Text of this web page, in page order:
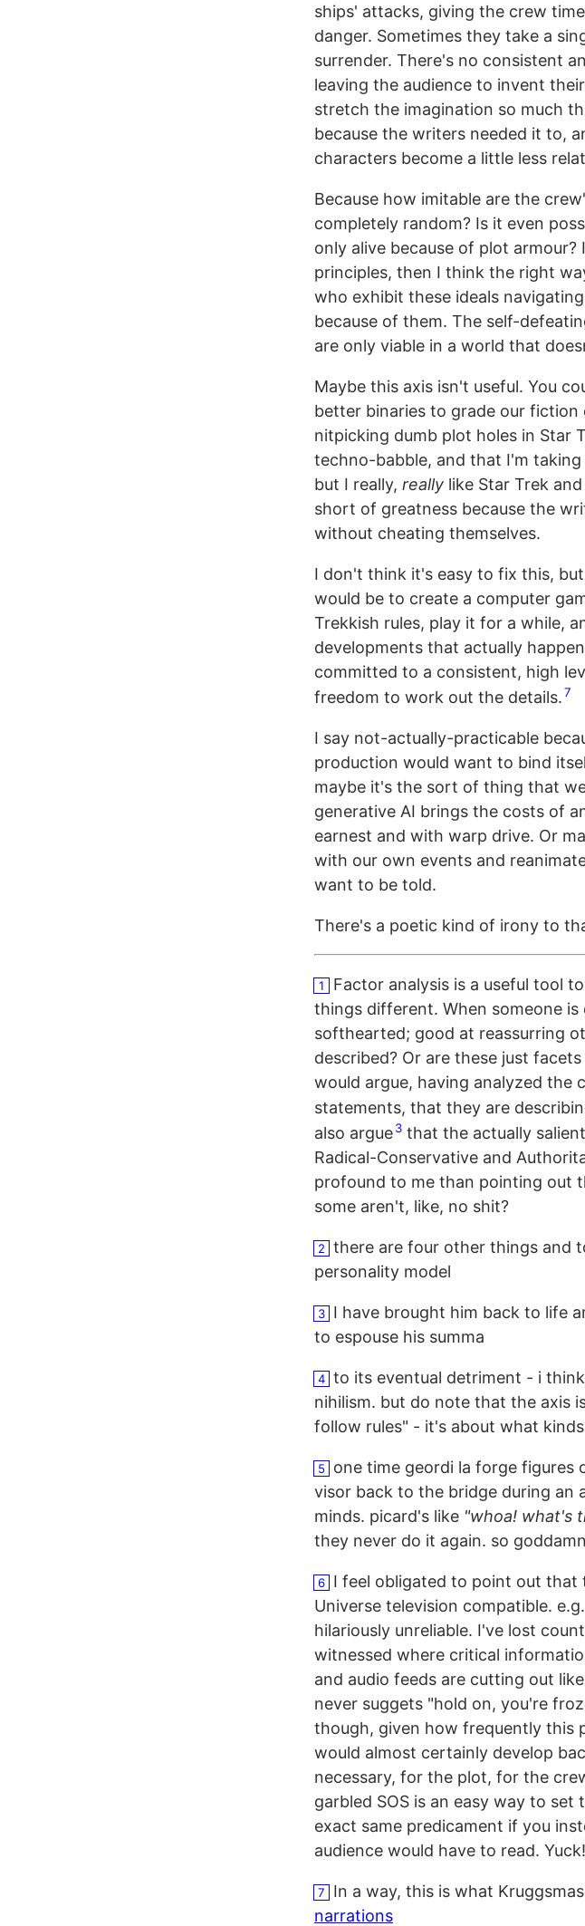
ships' attacks, giving the crew
danger. Sometimes they take a
surrender. There's no consistent
leaving the audience to invent
stretch the imagination so much
because the writers needed it to,
characters become a little less
Because how imitable are the
completely random? Is it even
only alive because of plot
principles, then I think the right
who exhibit these ideals
because of them. The self-
are only viable in a world that
Maybe this axis isn't useful. You
better binaries to grade our fiction
nitpicking dumb plot holes in Star
techno-babble, and that I'm
but I really, really like Star Trek
short of greatness because the
without cheating themselves.
I don't think it's easy to fix this,
would be to create a computer
Trekkish rules, play it for a while,
developments that actually
committed to a consistent, high
freedom to work out the details.7
I say not-actually-practicable
production would want to bind
maybe it's the sort of thing that
generative AI brings the costs of
earnest and with warp drive. Or
with our own events and
want to be told.
There's a poetic kind of irony to
1
Factor analysis is a useful tool
things different. When someone
softhearted; good at reassurring
described? Or are these just
would argue, having analyzed the
statements, that they are
also argue3 that the actually
Radical-Conservative and
profound to me than pointing out
some aren't, like, no shit?
2
there are four other things and
personality model
3
I have brought him back to life
to espouse his summa
4 to its eventual detriment - i
nihilism. but do note that the axis
follow rules" - it's about what
5
one time geordi la forge
visor back to the bridge during an
minds. picard's like "whoa! what's
they never do it again. so
6
I feel obligated to point out that
Universe television compatible.
hilariously unreliable. I've lost
witnessed where critical
and audio feeds are cutting out
never suggets "hold on, you're
though, given how frequently this
would almost certainly develop
necessary, for the plot, for the
garbled SOS is an easy way to
exact same predicament if you
audience would have to read. Yuck!
7 In a way, this is what
narrations